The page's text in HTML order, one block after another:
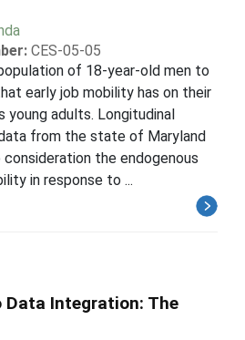
CES-05-05
of 18-year-old men to
early job mobility has on their
young adults. Longitudinal
from the state of Maryland
the endogenous
in response to ...
Integration: The